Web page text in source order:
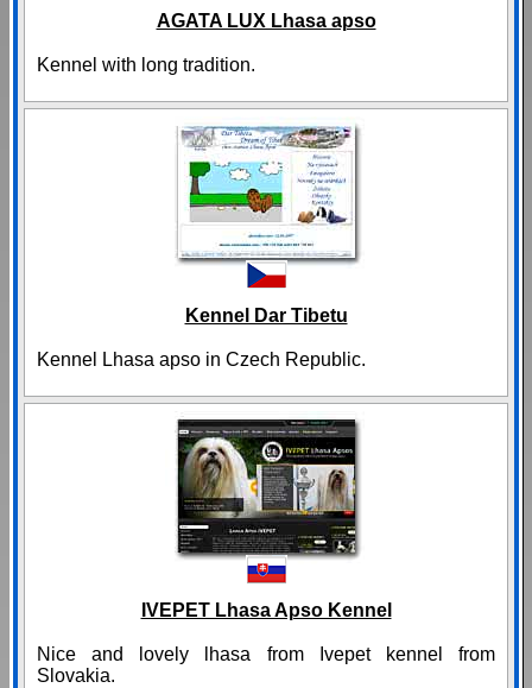
AGATA LUX Lhasa apso
Kennel with long tradition.
Kennel Dar Tibetu
Kennel Lhasa apso in Czech Republic.
IVEPET Lhasa Apso Kennel
Nice and lovely lhasa from Ivepet kennel from
Slovakia.